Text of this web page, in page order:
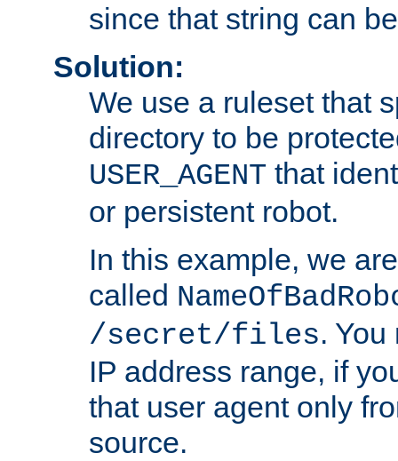
since that string can
Solution:
We use a ruleset that
directory to be
USER_AGENT that
or persistent robot.
In this example, we
called
/secret/files.
IP address range, if
that user agent only
source.